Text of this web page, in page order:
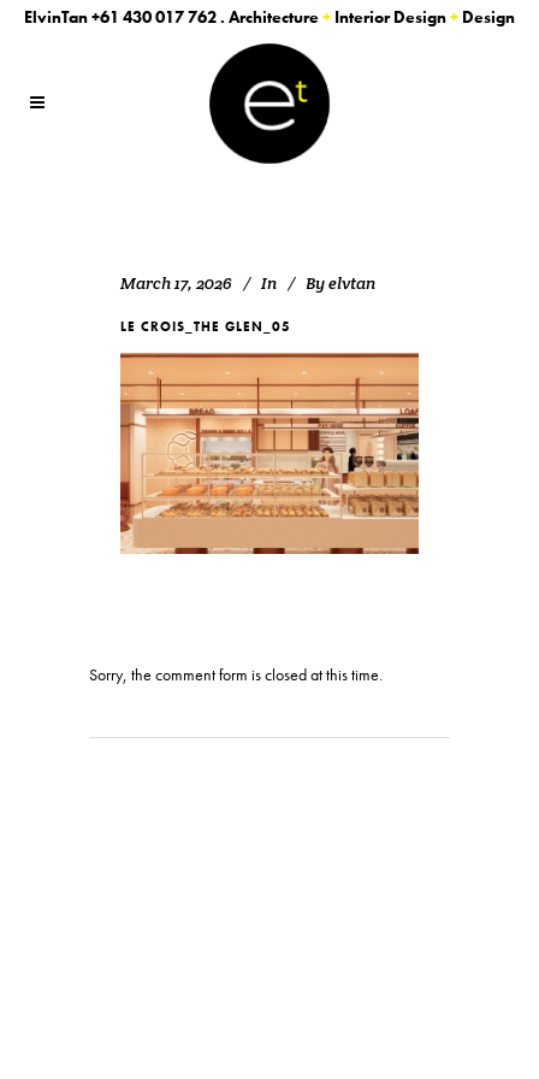
ElvinTan+61 430 017 762. Architecture+ Interior Design+ Design
March 17, 2026 In Byelvtan
LE CROIS_THE GLEN_05
Sorry, the comment form is closed at this time.